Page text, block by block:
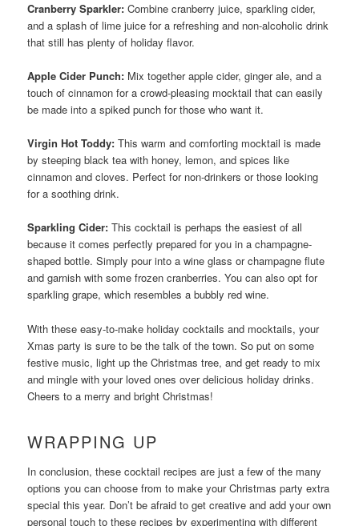
Cranberry Sparkler: Combine cranberry juice, sparkling cider,
and a splash of lime juice for a refreshing and non-alcoholic drink
that still has plenty of holiday flavor.
Apple Cider Punch: Mix together apple cider, ginger ale, and a
touch of cinnamon for a crowd-pleasing mocktail that can easily
be made into a spiked punch for those who want it.
Virgin Hot Toddy: This warm and comforting mocktail is made
by steeping black tea with honey, lemon, and spices like
cinnamon and cloves. Perfect for non-drinkers or those looking
for a soothing drink.
Sparkling Cider: This cocktail is perhaps the easiest of all
because it comes perfectly prepared for you in a champagne-
shaped bottle. Simply pour into a wine glass or champagne flute
and garnish with some frozen cranberries. You can also opt for
sparkling grape, which resembles a bubbly red wine.
With these easy-to-make holiday cocktails and mocktails, your
Xmas party is sure to be the talk of the town. So put on some
festive music, light up the Christmas tree, and get ready to mix
and mingle with your loved ones over delicious holiday drinks.
Cheers to a merry and bright Christmas!
WRAPPING UP
In conclusion, these cocktail recipes are just a few of the many
options you can choose from to make your Christmas party extra
special this year. Don’t be afraid to get creative and add your own
personal touch to these recipes by experimenting with different